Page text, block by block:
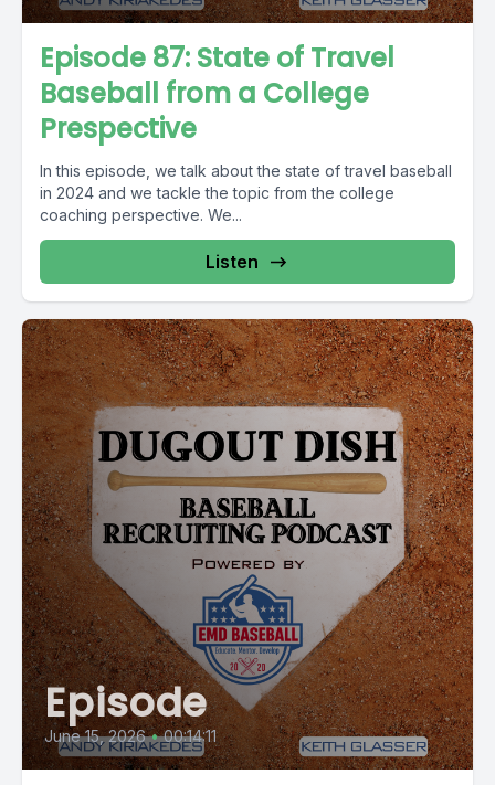
Episode 87: State of Travel
Baseball from a College
Prespective
In this episode, we talk about the state of travel baseball
in 2024 and we tackle the topic from the college
coaching perspective. We...
Listen
Episode
June 15, 2026 • 00:14:11